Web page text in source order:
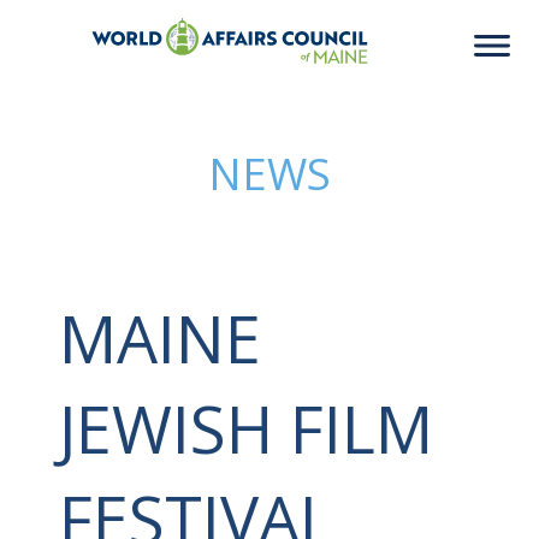
NEWS
MAINE
JEWISH FILM
FESTIVAL